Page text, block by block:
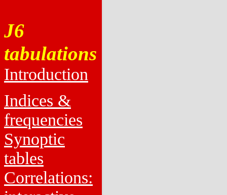
J6
tabulations
Introduction
Indices &
frequencies
Synoptic
tables
Correlations: